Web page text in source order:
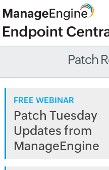
Patch
FREE WEBINAR
Patch Tuesday
Updates from
ManageEngine